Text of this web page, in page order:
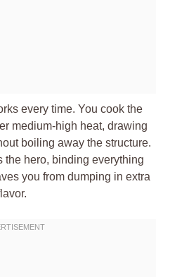
every time. You cook the
medium-high heat, drawing
boiling away the structure.
the hero, binding everything
you from dumping in extra